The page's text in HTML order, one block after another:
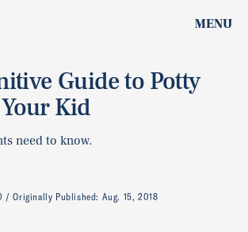
MENU
Guide to Potty
Kid
need to know.
Originally Published: Aug. 15, 2018